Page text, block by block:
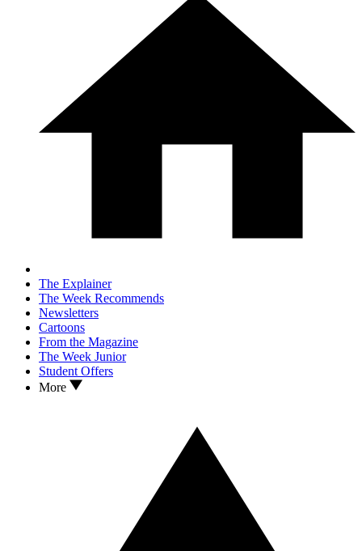
The Explainer
The Week Recommends
Newsletters
Cartoons
From the Magazine
The Week Junior
Student Offers
More